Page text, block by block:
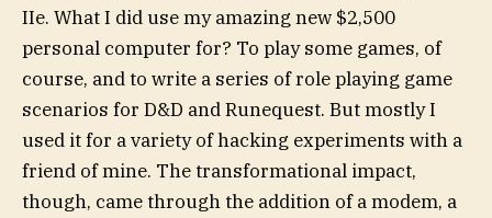
IIe. What I did use my amazing new $2,500
personal computer for? To play some games, of
course, and to write a series of role playing game
scenarios for D&D and Runequest. But mostly I
used it for a variety of hacking experiments with a
friend of mine. The transformational impact,
though, came through the addition of a modem, a